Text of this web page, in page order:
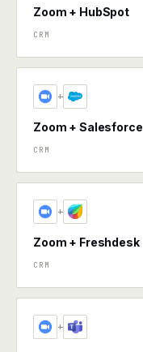
Zoom + HubSpot
CRM
+
Zoom + Salesforce
CRM
+
Zoom + Freshdesk
CRM
+